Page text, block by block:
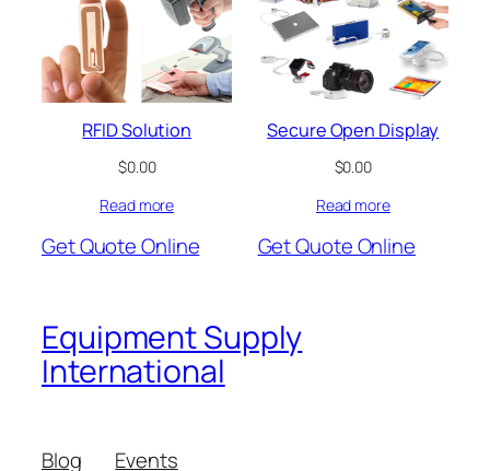
RFID Solution
$0.00
Read more
Get Quote Online
Secure Open Display
$0.00
Read more
Get Quote Online
Equipment Supply
International
Blog Events